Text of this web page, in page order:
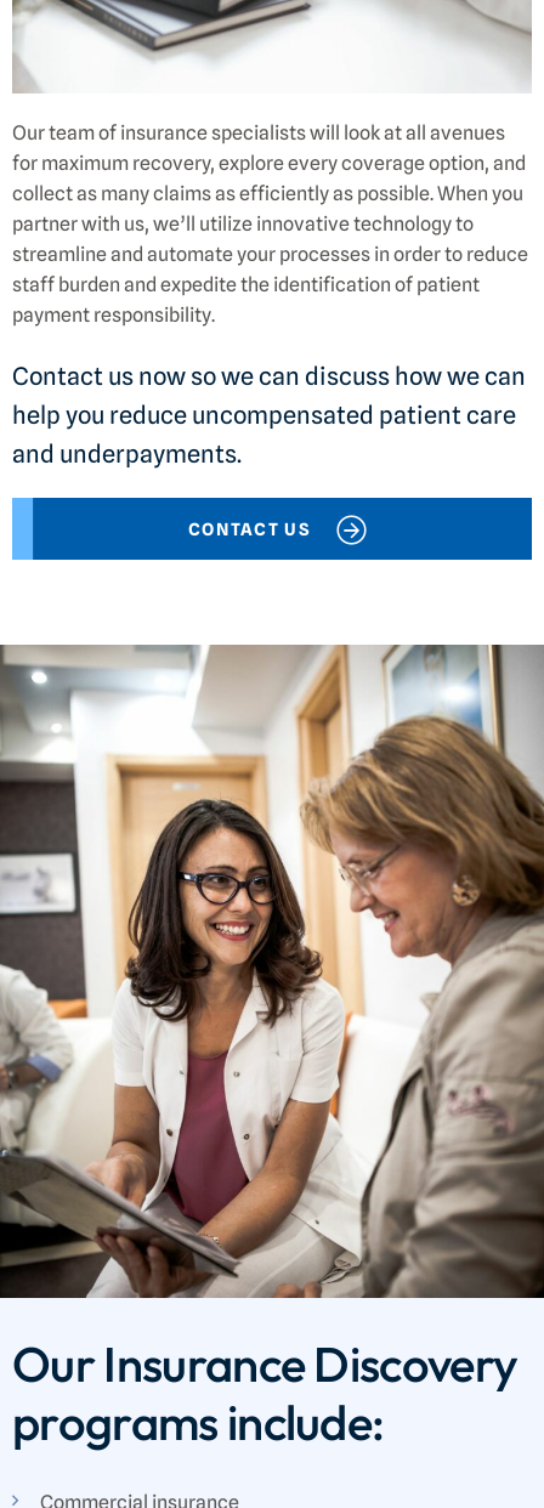
Our team of insurance specialists will look at all avenues
for maximum recovery, explore every coverage option, and
collect as many claims as efficiently as possible. When you
partner with us, we’ll utilize innovative technology to
streamline and automate your processes in order to reduce
staff burden and expedite the identification of patient
payment responsibility.
Contact us now so we can discuss how we can
help you reduce uncompensated patient care
and underpayments.
CONTACT US
Our Insurance Discovery
programs include:
Commercial insurance